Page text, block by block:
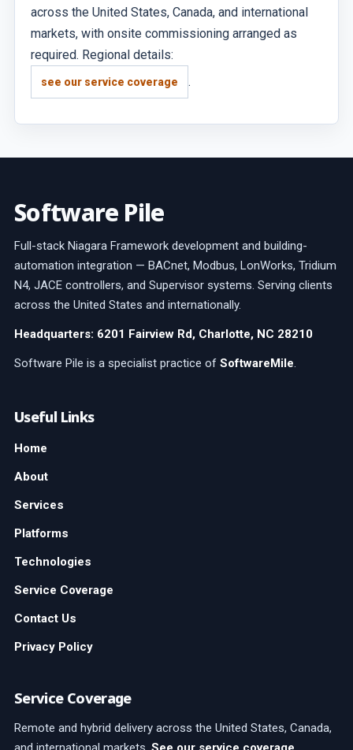
across the United States, Canada, and international
markets, with onsite commissioning arranged as
required. Regional details:
see our service coverage .
Software Pile
Full-stack Niagara Framework development and building-
automation integration — BACnet, Modbus, LonWorks, Tridium
N4, JACE controllers, and Supervisor systems. Serving clients
across the United States and internationally.
Headquarters: 6201 Fairview Rd, Charlotte, NC 28210
Software Pile is a specialist practice of SoftwareMile.
Useful Links
Home
About
Services
Platforms
Technologies
Service Coverage
Contact Us
Privacy Policy
Service Coverage
Remote and hybrid delivery across the United States, Canada,